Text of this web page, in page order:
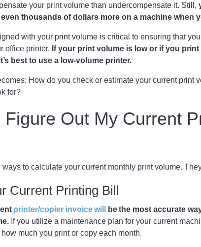
your print volume than undercompensate it. Still,
thousands of dollars more on a machine when
with your print volume is critical to ensuring that
office printer. If your print volume is low or if you
best to use a low-volume printer.
How do you check or estimate your current print
for?
Figure Out My Current
to calculate your current monthly print volume.
Current Printing Bill
printer/copier invoice will
be the most accurate
If you utilize a maintenance plan for your current
much you print or copy each month.